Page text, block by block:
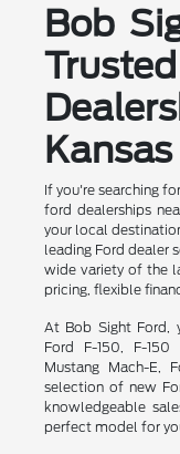
Bob
If you're searching
ford dealerships
your local
leading Ford dealer
wide variety of the
pricing, flexible
At Bob Sight Ford,
Ford F-150, F-150
Mustang Mach-E,
selection of new
knowledgeable
perfect model for